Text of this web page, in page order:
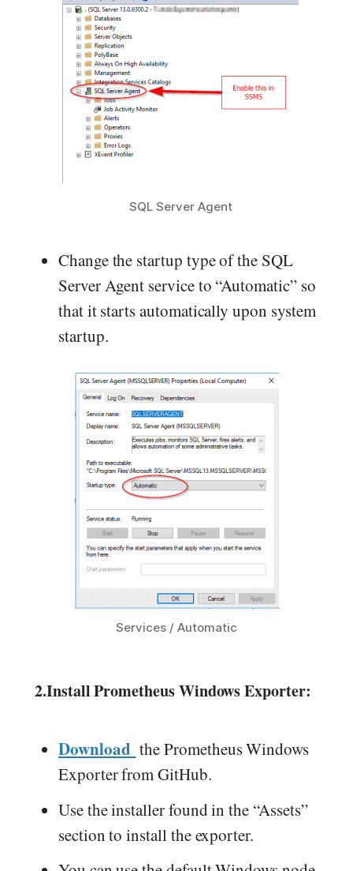
SQL Server Agent
Change the startup type of the SQL
Server Agent service to “Automatic” so
that it starts automatically upon system
startup.
Services / Automatic
2.Install Prometheus Windows Exporter:
Download the Prometheus Windows
Exporter from GitHub.
Use the installer found in the “Assets”
section to install the exporter.